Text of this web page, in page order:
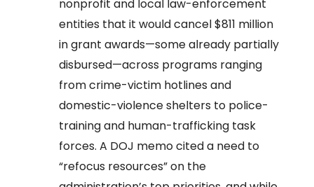
nonprofit and local law-enforcement
entities that it would cancel $811 million
in grant awards—some already partially
disbursed—across programs ranging
from crime-victim hotlines and
domestic-violence shelters to police-
training and human-trafficking task
forces. A DOJ memo cited a need to
“refocus resources” on the